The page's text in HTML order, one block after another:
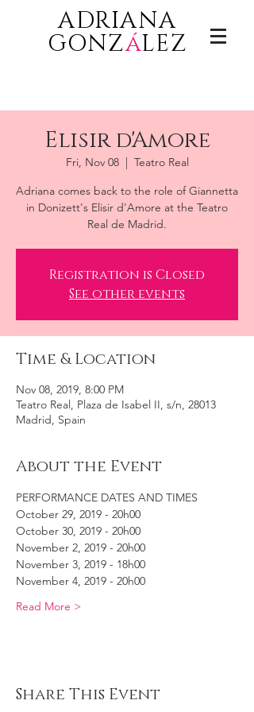
ADRIANA
GONZáLEZ
Elisir d'Amore
Fri, Nov 08
  |
Teatro Real
Adriana comes back to the role of Giannetta
in Donizett's Elisir d'Amore at the Teatro
Real de Madrid.
Registration is Closed
See other events
Time & Location
Nov 08, 2019, 8:00 PM
Teatro Real, Plaza de Isabel II, s/n, 28013
Madrid, Spain
About the Event
PERFORMANCE DATES AND TIMES
October 29, 2019 - 20h00
October 30, 2019 - 20h00
November 2, 2019 - 20h00
November 3, 2019 - 18h00
November 4, 2019 - 20h00
Read More >
Share This Event